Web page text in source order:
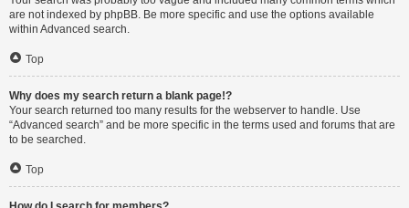
are not indexed by phpBB. Be more specific and use the options available
within Advanced search.
Top
Why does my search return a blank page!?
Your search returned too many results for the webserver to handle. Use
“Advanced search” and be more specific in the terms used and forums that are
to be searched.
Top